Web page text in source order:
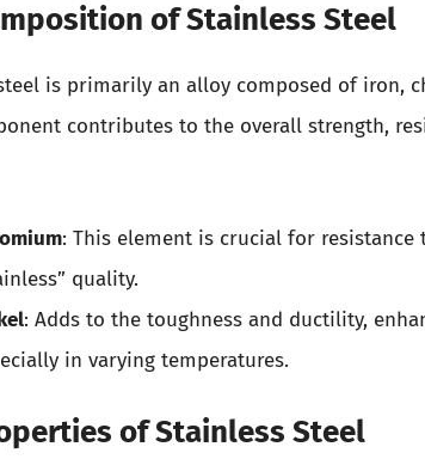
of Stainless Steel
is primarily an alloy composed of iron,
contributes to the overall strength,
: This element is crucial for
quality.
: Adds to the toughness and ductility,
in varying temperatures.
of Stainless Steel